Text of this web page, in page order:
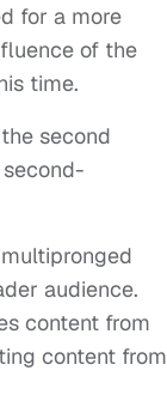
for a more
of the
time.
second
audience.
content from
content from